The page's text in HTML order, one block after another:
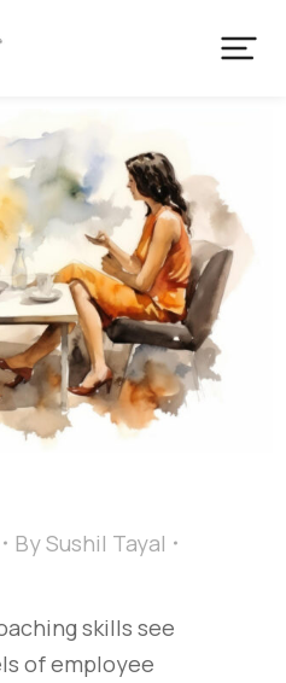
BySushil Tayal
skills see
of employee